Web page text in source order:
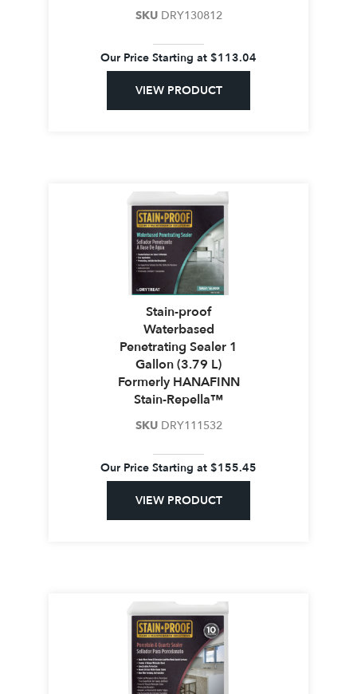
SKU DRY130812
Our Price Starting at $113.04
VIEW PRODUCT
Stain-proof
Waterbased
Penetrating Sealer 1
Gallon (3.79 L)
Formerly HANAFINN
Stain-Repella™
SKU DRY111532
Our Price Starting at $155.45
VIEW PRODUCT